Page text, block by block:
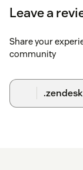
Leave a
Share your
community